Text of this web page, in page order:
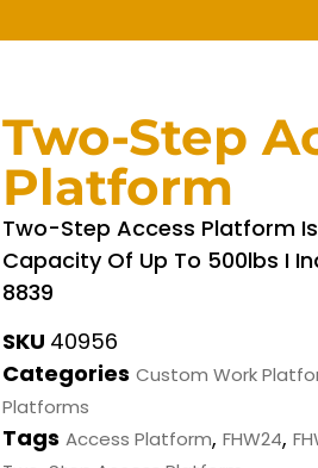
Two-Step
Platform
Two-Step Access Platform
Capacity Of Up To 500lbs I
8839
SKU 40956
Categories Custom Work
Platforms
Tags Access Platform, FHW24,